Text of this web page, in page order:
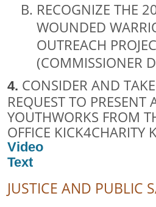
RECOGNIZE THE
WOUNDED
OUTREACH
(COMMISSIONER
4. CONSIDER AND
REQUEST TO
YOUTHWORKS FROM
OFFICE KICK4CHARITY
Video
Text
JUSTICE AND PUBLIC